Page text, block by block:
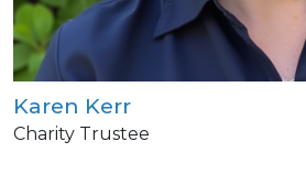
Karen Kerr
Charity Trustee